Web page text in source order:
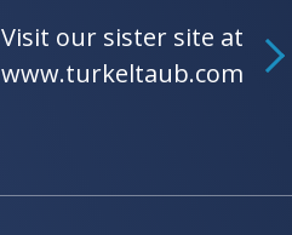
Visit our sister site at
www.turkeltaub.com